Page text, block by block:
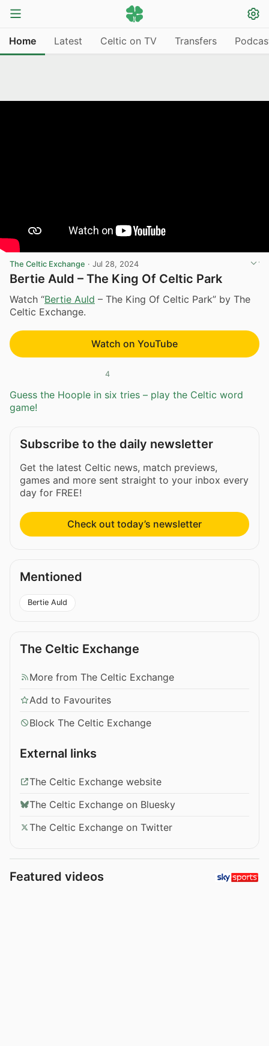
Home Latest Celtic on TV Transfers
The Celtic Exchange · Jul 28, 2024
Bertie Auld – The King Of Celtic Park
Watch “Bertie Auld – The King Of Celtic Park” by The
Celtic Exchange.
Watch on YouTube
4
Guess the Hoople in six tries – play the Celtic word
game!
Subscribe to the daily newsletter
Get the latest Celtic news, match previews,
games and more sent straight to your inbox every
day for FREE!
Check out today’s newsletter
Mentioned
Bertie Auld
The Celtic Exchange
More from The Celtic Exchange
Add to Favourites
Block The Celtic Exchange
External links
The Celtic Exchange website
The Celtic Exchange on Bluesky
The Celtic Exchange on Twitter
Featured videos